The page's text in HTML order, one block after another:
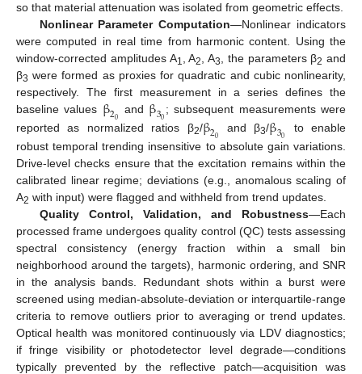
so that material attenuation was isolated from geometric effects.
Nonlinear Parameter Computation—Nonlinear indicators
were computed in real time from harmonic content. Using the
window-corrected amplitudes A1 , A2 , A3 , the parameters β2 and
β3 were formed as proxies for quadratic and cubic nonlinearity,
respectively. The first measurement in a series defines the
baseline values β20 and β30; subsequent measurements were
reported as normalized ratios β2/β20 and β3/β30
to enable
robust temporal trending insensitive to absolute gain variations.
Drive-level checks ensure that the excitation remains within the
calibrated linear regime; deviations (e.g., anomalous scaling of
A2 with input) were flagged and withheld from trend updates.
Quality Control, Validation, and Robustness—Each
processed frame undergoes quality control (QC) tests assessing
spectral consistency (energy fraction within a small bin
neighborhood around the targets), harmonic ordering, and SNR
in the analysis bands. Redundant shots within a burst were
screened using median-absolute-deviation or interquartile-range
criteria to remove outliers prior to averaging or trend updates.
Optical health was monitored continuously via LDV diagnostics;
if fringe visibility or photodetector level degrade—conditions
typically prevented by the reflective patch—acquisition was